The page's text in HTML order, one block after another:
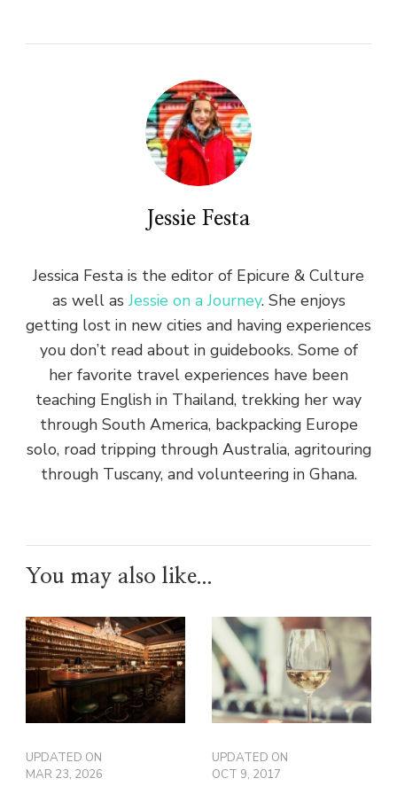
Jessie Festa
Jessica Festa is the editor of Epicure & Culture
as well asJessie on a Journey. She enjoys
getting lost in new cities and having experiences
you don’t read about in guidebooks. Some of
her favorite travel experiences have been
teaching English in Thailand, trekking her way
through South America, backpacking Europe
solo, road tripping through Australia, agritouring
through Tuscany, and volunteering in Ghana.
You may also like...
UPDATED ON
MAR 23, 2026
UPDATED ON
OCT 9, 2017